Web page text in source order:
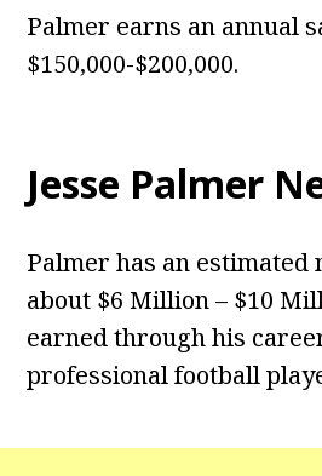
Palmer earns an annual
$150,000-$200,000.
Jesse Palmer
Palmer has an estimated
about $6 Million – $10
earned through his
professional football